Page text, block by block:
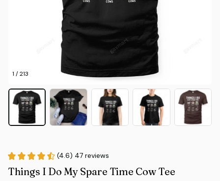
1 / 213
(4.6) 47 reviews
Things I Do My Spare Time Cow Tee